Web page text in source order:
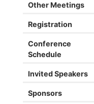
Other Meetings
Registration
Conference
Schedule
Invited Speakers
Sponsors